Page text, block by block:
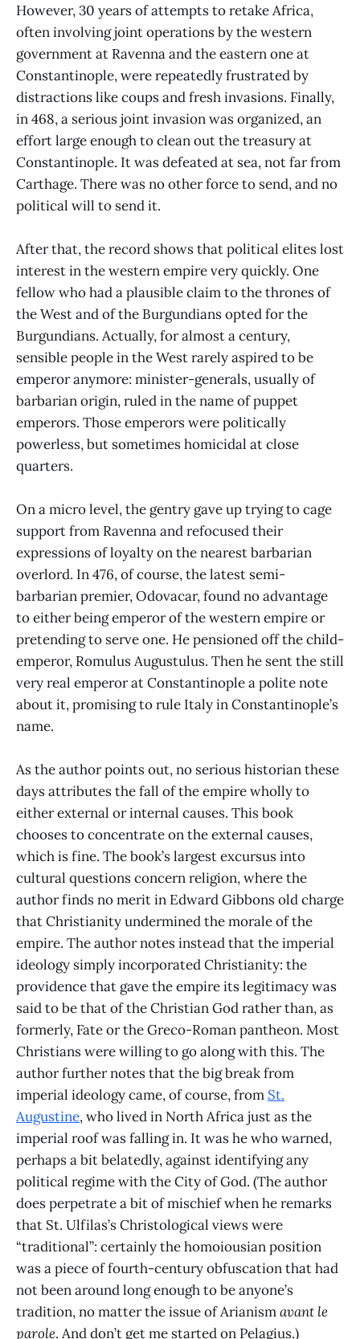
However, 30 years of attempts to retake Africa,
often involving joint operations by the western
government at Ravenna and the eastern one at
Constantinople, were repeatedly frustrated by
distractions like coups and fresh invasions. Finally,
in 468, a serious joint invasion was organized, an
effort large enough to clean out the treasury at
Constantinople. It was defeated at sea, not far from
Carthage. There was no other force to send, and no
political will to send it.
After that, the record shows that political elites lost
interest in the western empire very quickly. One
fellow who had a plausible claim to the thrones of
the West and of the Burgundians opted for the
Burgundians. Actually, for almost a century,
sensible people in the West rarely aspired to be
emperor anymore: minister-generals, usually of
barbarian origin, ruled in the name of puppet
emperors. Those emperors were politically
powerless, but sometimes homicidal at close
quarters.
On a micro level, the gentry gave up trying to cage
support from Ravenna and refocused their
expressions of loyalty on the nearest barbarian
overlord. In 476, of course, the latest semi-
barbarian premier, Odovacar, found no advantage
to either being emperor of the western empire or
pretending to serve one. He pensioned off the child-
emperor, Romulus Augustulus. Then he sent the still
very real emperor at Constantinople a polite note
about it, promising to rule Italy in Constantinople’s
name.
As the author points out, no serious historian these
days attributes the fall of the empire wholly to
either external or internal causes. This book
chooses to concentrate on the external causes,
which is fine. The book’s largest excursus into
cultural questions concern religion, where the
author finds no merit in Edward Gibbons old charge
that Christianity undermined the morale of the
empire. The author notes instead that the imperial
ideology simply incorporated Christianity: the
providence that gave the empire its legitimacy was
said to be that of the Christian God rather than, as
formerly, Fate or the Greco-Roman pantheon. Most
Christians were willing to go along with this. The
author further notes that the big break from
imperial ideology came, of course, from St.
Augustine, who lived in North Africa just as the
imperial roof was falling in. It was he who warned,
perhaps a bit belatedly, against identifying any
political regime with the City of God. (The author
does perpetrate a bit of mischief when he remarks
that St. Ulfilas’s Christological views were
“traditional”: certainly the homoiousian position
was a piece of fourth-century obfuscation that had
not been around long enough to be anyone’s
tradition, no matter the issue of Arianismavant le
parole. And don’t get me started on Pelagius.)